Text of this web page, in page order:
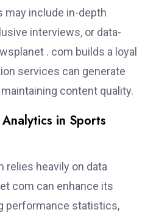
may include in-depth
interviews, or data-
. com builds a loyal
services can generate
content quality.
in Sports
relies heavily on data
com can enhance its
performance statistics,